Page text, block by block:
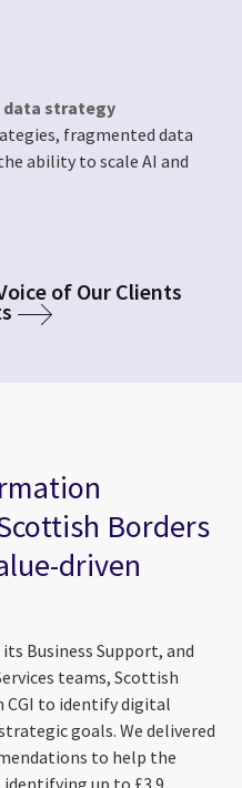
data strategy
fragmented data
ability to scale AI and
of Our Clients
Borders
driven
Business Support, and
teams, Scottish
CGI to identify digital
goals. We delivered
to help the
up to £3.9